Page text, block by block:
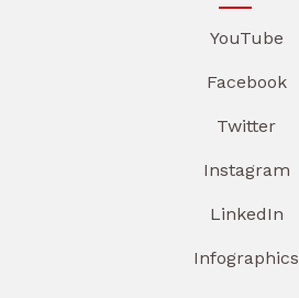
YouTube
Facebook
Twitter
Instagram
LinkedIn
Infographics